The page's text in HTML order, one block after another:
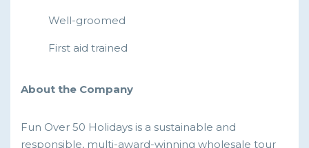
Well-groomed
First aid trained
About the Company
Fun Over 50 Holidays is a sustainable and
responsible, multi-award-winning wholesale tour